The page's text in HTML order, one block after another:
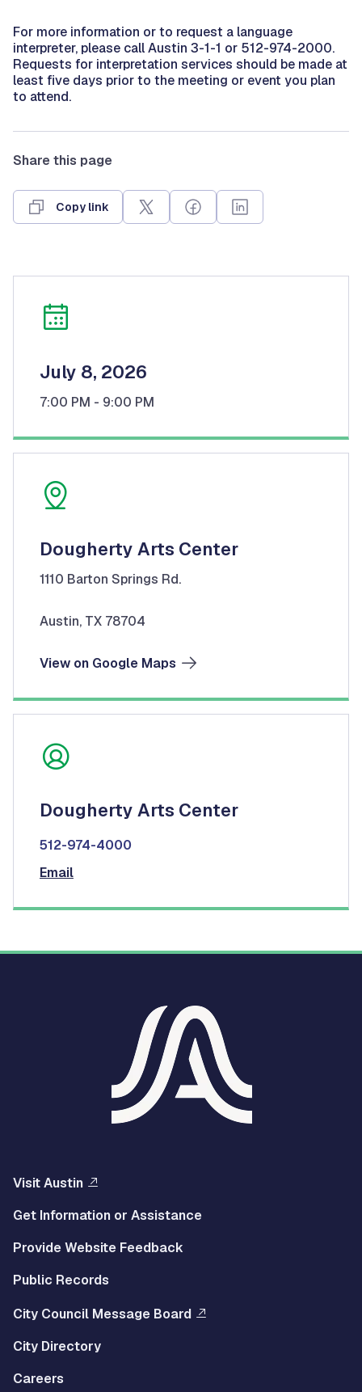
For more information or to request a language
interpreter, please call Austin 3-1-1 or 512-974-2000.
Requests for interpretation services should be made at
least five days prior to the meeting or event you plan
to attend.
Share this page
Copy link
July 8, 2026
7:00 PM - 9:00 PM
Dougherty Arts Center
1110 Barton Springs Rd.
Austin, TX 78704
View on Google Maps
Dougherty Arts Center
512-974-4000
Email
Visit Austin
Get Information or Assistance
Provide Website Feedback
Public Records
City Council Message Board
City Directory
Careers